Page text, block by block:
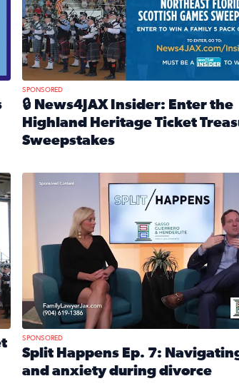
SPONSORED
🔒 News4JAX Insider: Enter the
Highland Heritage Ticket
Sweepstakes
Treasure Sweepstakes 2026
Treasure Sweepstakes
Fear and anxiety in divorce — why what
SPONSORED
Split Happens Ep. 7:
and anxiety during divorce